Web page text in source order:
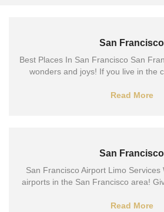
San Francisco
Best Places In San Francisco San
wonders and joys! If you live in the
Read More
San Francisco
San Francisco Airport Limo Services
airports in the San Francisco area!
Read More